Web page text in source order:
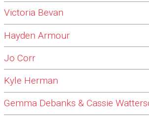
Victoria Bevan
Hayden Armour
Jo Corr
Kyle Herman
Gemma Debanks & Cassie